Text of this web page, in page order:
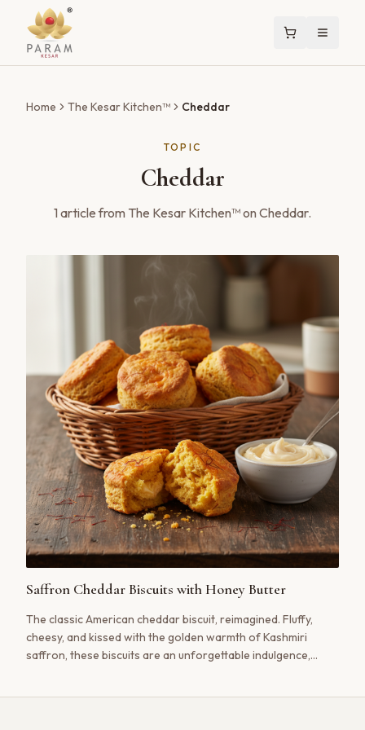
Home The Kesar Kitchen™ Cheddar
TOPIC
Cheddar
1articlefrom The Kesar Kitchen™ on Cheddar.
Saffron Cheddar Biscuits with Honey Butter
The classic American cheddar biscuit, reimagined. Fluffy,
cheesy, and kissed with the golden warmth of Kashmiri
saffron, these biscuits are an unforgettable indulgence,